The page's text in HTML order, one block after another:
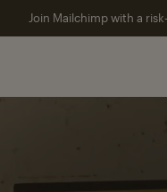
Join Mailchimp with a